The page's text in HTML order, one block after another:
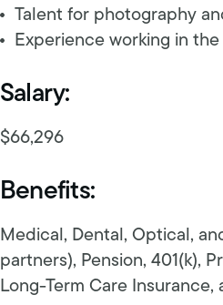
Talent for photography
Experience working in
Salary:
$66,296
Benefits:
Medical, Dental, Optical,
partners), Pension, 401(k),
Long-Term Care